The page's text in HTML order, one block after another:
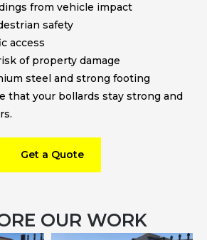
from vehicle impact
safety
access
of property damage
steel and strong footing
that your bollards stay strong and
Get a Quote
OUR WORK